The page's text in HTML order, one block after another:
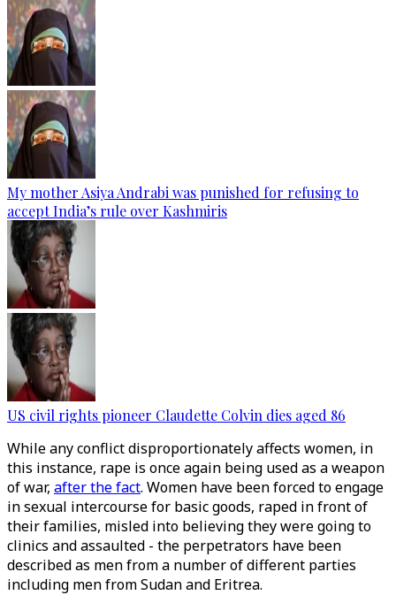
My mother Asiya Andrabi was punished for refusing to
accept India’s rule over Kashmiris
US civil rights pioneer Claudette Colvin dies aged 86
While any conflict disproportionately affects women, in
this instance, rape is once again being used as a weapon
of war, after the fact. Women have been forced to engage
in sexual intercourse for basic goods, raped in front of
their families, misled into believing they were going to
clinics and assaulted - the perpetrators have been
described as men from a number of different parties
including men from Sudan and Eritrea.